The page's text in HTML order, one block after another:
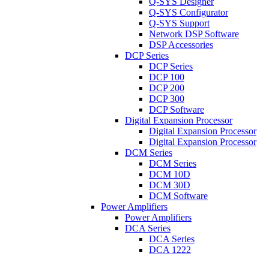
Q-SYS Configurator
Q-SYS Support
Network DSP Software
DSP Accessories
DCP Series
DCP Series
DCP 100
DCP 200
DCP 300
DCP Software
Digital Expansion Processor
Digital Expansion Processor
Digital Expansion Processor
DCM Series
DCM Series
DCM 10D
DCM 30D
DCM Software
Power Amplifiers
Power Amplifiers
DCA Series
DCA Series
DCA 1222